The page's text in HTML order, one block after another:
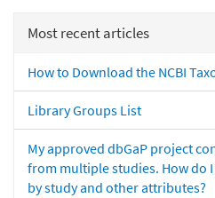
Most recent articles
How to Download the NCBI
Library Groups List
My approved dbGaP project
from multiple studies. How do
by study and other attributes?